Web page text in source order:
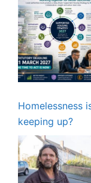
Homelessness
keeping up?